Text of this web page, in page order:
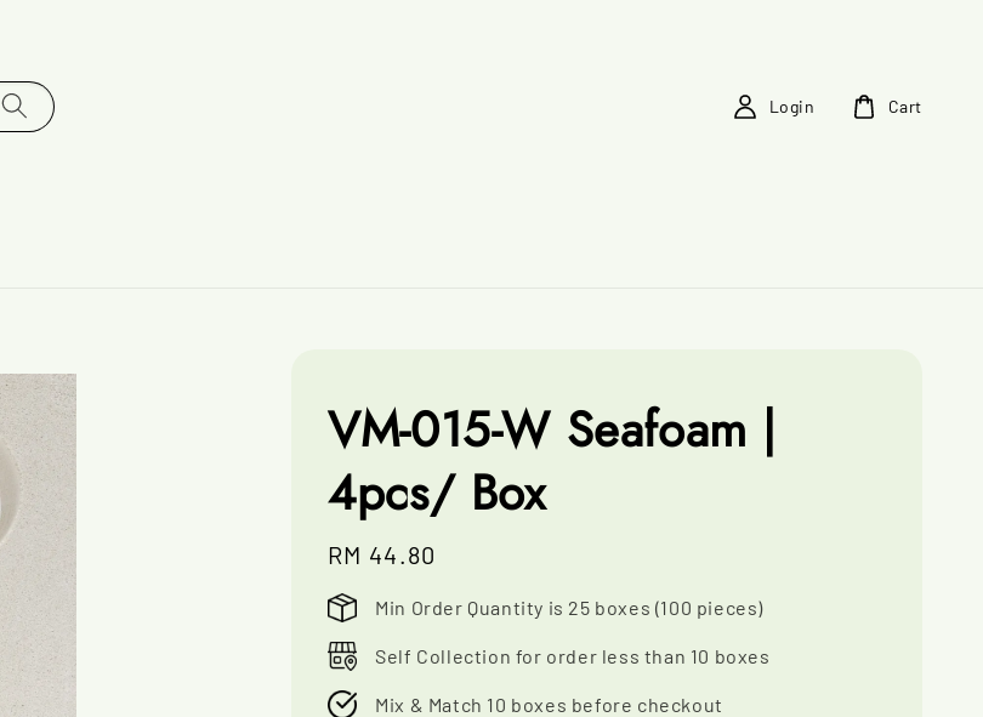
Login Cart
VM-015-W Seafoam |
4pcs/ Box
Regular
price
RM 44.80
Min Order Quantity is 25 boxes (100 pieces)
Self Collection for order less than 10 boxes
Mix & Match 10 boxes before checkout